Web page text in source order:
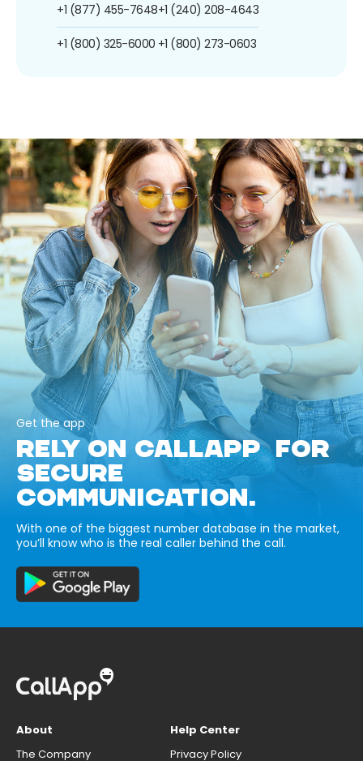
+1 (877) 455-7648
+1 (800) 325-6000
+1 (240) 208-4643
+1 (800) 273-0603
Get the app
RELY ON CALLAPP FOR
SECURE
COMMUNICATION.
With one of the biggest number database in the market,
you’ll know who is the real caller behind the call.
About
The Company
Help Center
Privacy Policy